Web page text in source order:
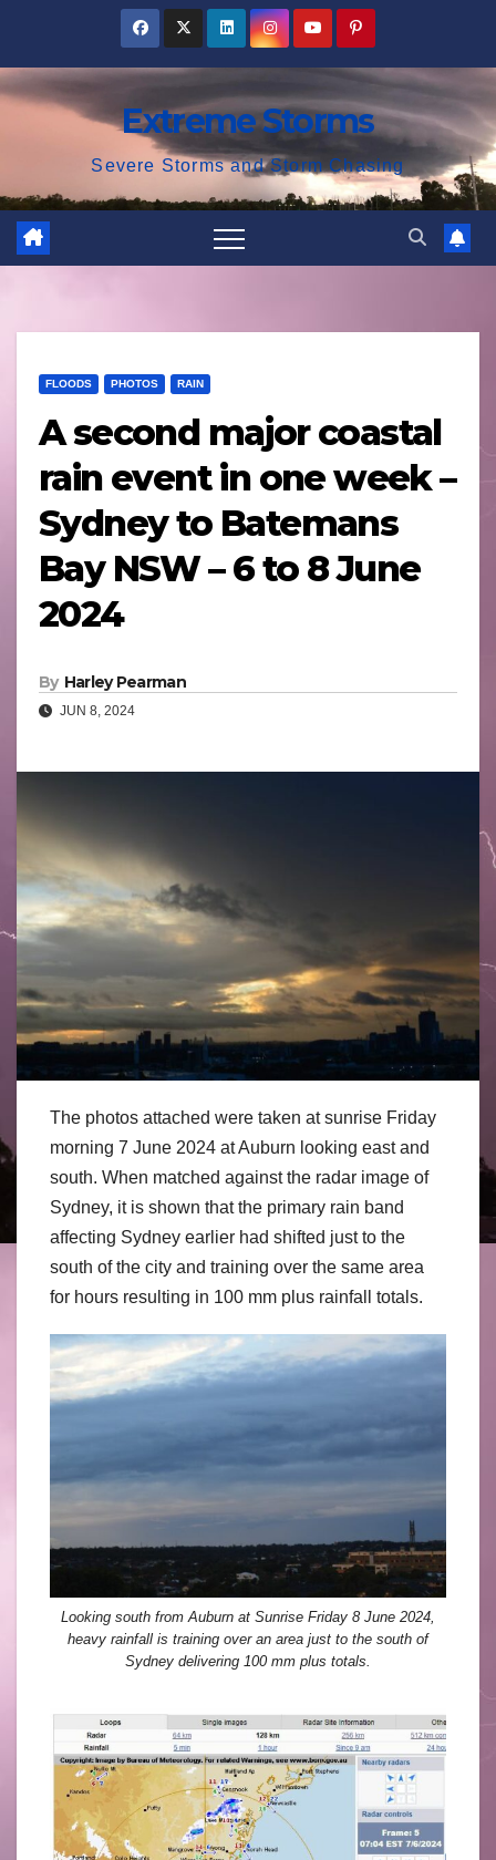
content
Extreme Storms
Severe Storms and Storm Chasing
FLOODS PHOTOS RAIN
A second major coastal
rain event in one week –
Sydney to Batemans
Bay NSW – 6 to 8 June
2024
By Harley Pearman
JUN 8, 2024
The photos attached were taken at sunrise Friday
morning 7 June 2024 at Auburn looking east and
south. When matched against the radar image of
Sydney, it is shown that the primary rain band
affecting Sydney earlier had shifted just to the
south of the city and training over the same area
for hours resulting in 100 mm plus rainfall totals.
Looking south from Auburn at Sunrise Friday 8 June 2024,
heavy rainfall is training over an area just to the south of
Sydney delivering 100 mm plus totals.